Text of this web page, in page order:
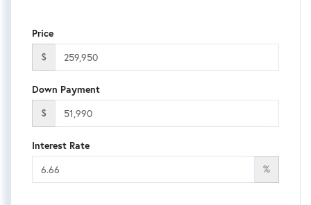
Price
$
Down Payment
$
Interest Rate
%